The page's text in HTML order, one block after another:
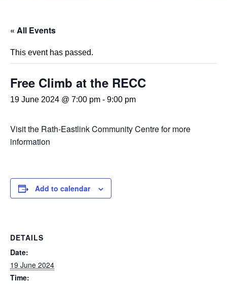
« All Events
This event has passed.
Free Climb at the RECC
19 June 2024 @ 7:00 pm - 9:00 pm
Visit the Rath-Eastlink Community Centre for more
information
Add to calendar
DETAILS
Date:
19 June 2024
Time: